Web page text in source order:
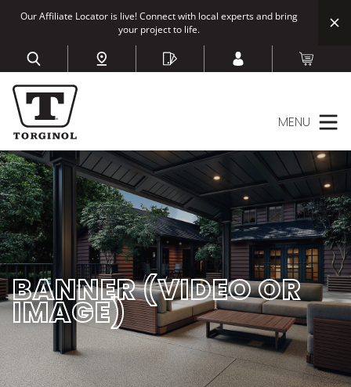
Our Affiliate Locator is live! Connect with local experts and bring
your project to life.
MENU
BANNER (VIDEO OR
IMAGE)